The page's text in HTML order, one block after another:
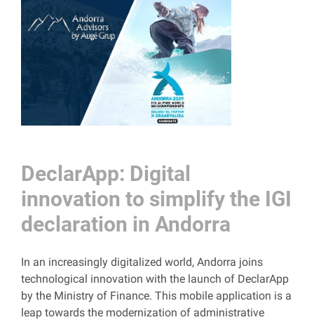
DeclarApp: Digital
innovation to simplify the IGI
declaration in Andorra
In an increasingly digitalized world, Andorra joins
technological innovation with the launch of DeclarApp
by the Ministry of Finance. This mobile application is a
leap towards the modernization of administrative